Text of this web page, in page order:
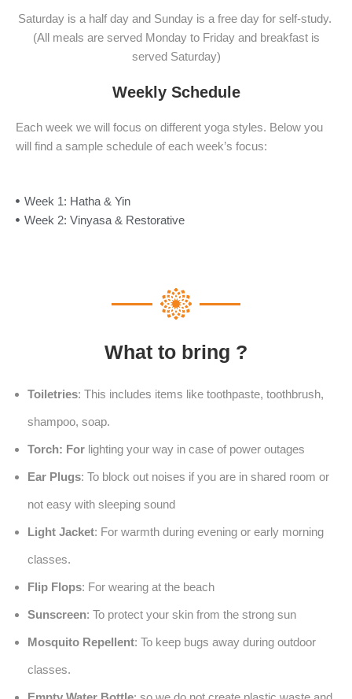
Saturday is a half day and Sunday is a free day for self-study.
(All meals are served Monday to Friday and breakfast is
served Saturday)
Weekly Schedule
Each week we will focus on different yoga styles. Below you
will find a sample schedule of each week’s focus:
Week 1: Hatha & Yin
Week 2: Vinyasa & Restorative
What to bring ?
Toiletries: This includes items like toothpaste, toothbrush,
shampoo, soap.
Torch: For lighting your way in case of power outages
Ear Plugs: To block out noises if you are in shared room or
not easy with sleeping sound
Light Jacket: For warmth during evening or early morning
classes.
Flip Flops: For wearing at the beach
Sunscreen: To protect your skin from the strong sun
Mosquito Repellent: To keep bugs away during outdoor
classes.